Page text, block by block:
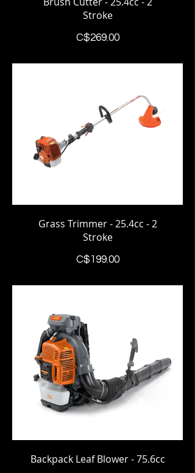
Stroke
C$269.00Price
Grass Trimmer - 25.4cc - 2
Stroke
C$199.00Price
Backpack Leaf Blower - 75.6cc